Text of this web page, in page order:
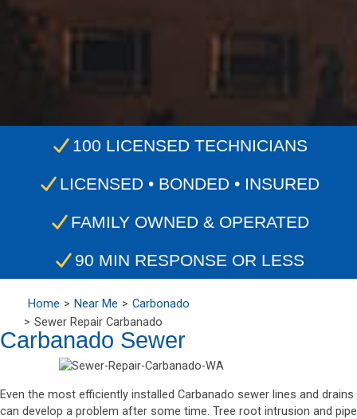
100 LICENSED TECHNICIANS
LICENSED • BONDED • INSURED
FAMILY OWNED & OPERATED
90 MIN RESPONSE OR LESS
Home Near Me
Carbonado
Sewer Repair Carbanado
Carbanado Sewer
Even the most efficiently installed Carbanado sewer lines and drains
can develop a problem after some time. Tree root intrusion and pipe